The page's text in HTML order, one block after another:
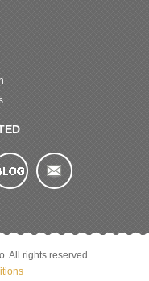
All rights reserved.